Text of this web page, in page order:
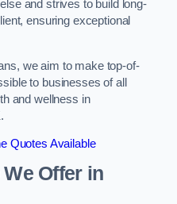
and strives to build long-
ensuring exceptional
we aim to make top-of-
to businesses of all
and wellness in
Quotes Available
Offer in